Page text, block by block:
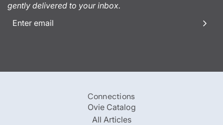
gently delivered to your inbox.
Connections
Ovie Catalog
All Articles